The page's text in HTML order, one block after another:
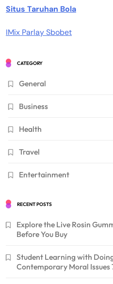
Situs Taruhan Bola
IMix Parlay Sbobet
CATEGORY
General
Business
Health
Travel
Entertainment
RECENT POSTS
Explore the Live Rosin
Before You Buy
Student Learning with
Contemporary Moral Issues